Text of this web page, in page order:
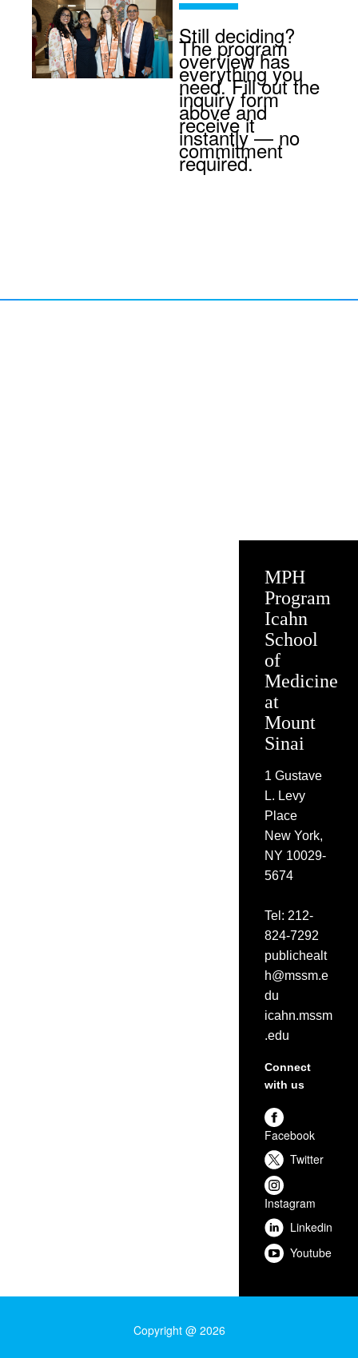
Still deciding?
The program
overview has
everything you
need. Fill out the
inquiry form
above and
receive it
instantly — no
commitment
required.
MPH
Program
Icahn
School
of
Medicine
at
Mount
Sinai
1 Gustave
L. Levy
Place
New York,
NY 10029-
5674
Tel: 212-
824-7292
publichealt
h@mssm.e
du
icahn.mssm
.edu
Connect
with us
Facebook
Twitter
Instagram
Linkedin
Youtube
Copyright @ 2026